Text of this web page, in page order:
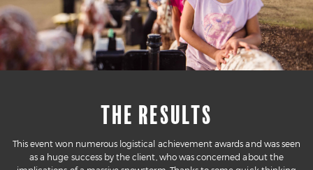
THE RESULTS
This event won numerous logistical achievement awards and was seen
as a huge success by the client, who was concerned about the